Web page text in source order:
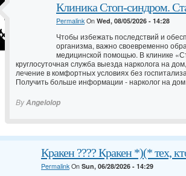
Клиника Стоп-синдром.
PermalinkOn Wed, 08/05/2026 - 14:28
Чтобы избежать последствий и
организма, важно своевременно
медицинской помощью. В клинике
круглосуточная служба выезда нарколога на
лечение в комфортных условиях без
Получить больше информации -нарколог на
ByAngelolop
Кракен ???? Кракен *)(* тех,
PermalinkOn Sun, 06/28/2026 - 14:29